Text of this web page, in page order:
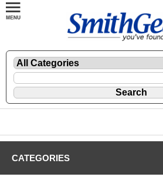
CATEGORIES